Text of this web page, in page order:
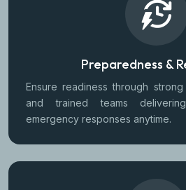
Preparedness &
Ensure readiness through
and trained teams
emergency responses anytime.